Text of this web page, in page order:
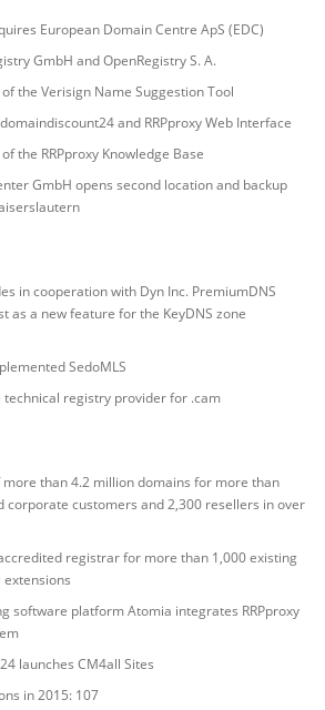
European Domain Centre ApS (EDC)
GmbH and OpenRegistry S. A.
the Verisign Name Suggestion Tool
and RRPproxy Web Interface
the RRPproxy Knowledge Base
GmbH opens second location and backup
in cooperation with Dyn Inc. PremiumDNS
as a new feature for the KeyDNS zone
SedoMLS
technical registry provider for .cam
than 4.2 million domains for more than
corporate customers and 2,300 resellers in over
registrar for more than 1,000 existing
extensions
software platform Atomia integrates RRPproxy
launches CM4all Sites
in 2015: 107